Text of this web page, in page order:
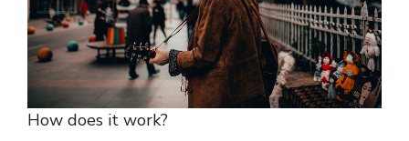
How does it work?